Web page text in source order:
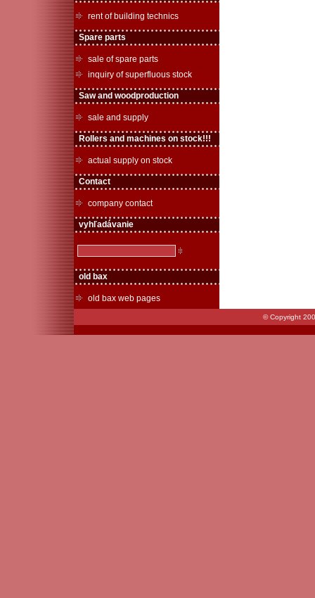
rent of building technics
Spare parts
sale of spare parts
inquiry of superfluous stock
Saw and woodproduction
sale and supply
Rollers and machines on stock!!!
actual supply on stock
Contact
company contact
vyhľadávanie
old bax
old bax web pages
© Copyright